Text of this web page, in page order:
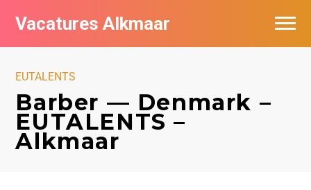
Vacatures Alkmaar
EUTALENTS
Barber — Denmark –
EUTALENTS –
Alkmaar
Vacatures per bedrijf